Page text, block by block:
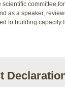
committee
as a speaker,
to building